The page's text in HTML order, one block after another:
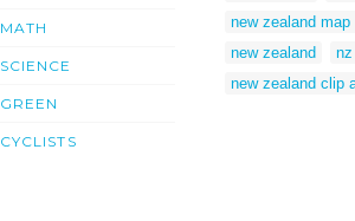
MATH
SCIENCE
GREEN
CYCLISTS
new zealand
new zealand
new zealand clip